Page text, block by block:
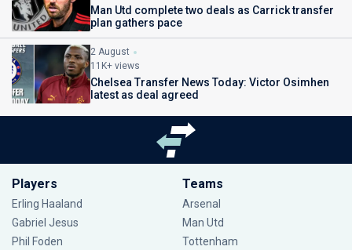
Man Utd complete two deals as Carrick transfer
plan gathers pace
2 August
11K+ views
Chelsea Transfer News Today: Victor Osimhen
latest as deal agreed
Players
Erling Haaland
Gabriel Jesus
Phil Foden
Teams
Arsenal
Man Utd
Tottenham